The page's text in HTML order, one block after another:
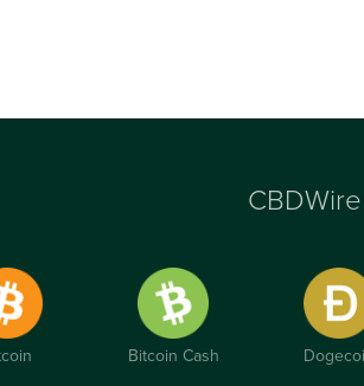
Bitcoin Cash